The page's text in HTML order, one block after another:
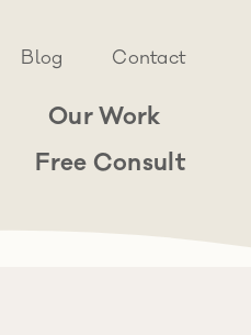
Blog Contact
Our Work
Free Consult